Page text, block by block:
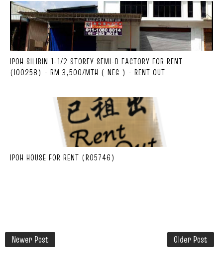
IPOH SILIBIN 1-1/2 STOREY SEMI-D FACTORY FOR RENT
(I00258) - RM 3,500/MTH ( NEG ) - RENT OUT
IPOH HOUSE FOR RENT (R05746)
Newer Post Older Post